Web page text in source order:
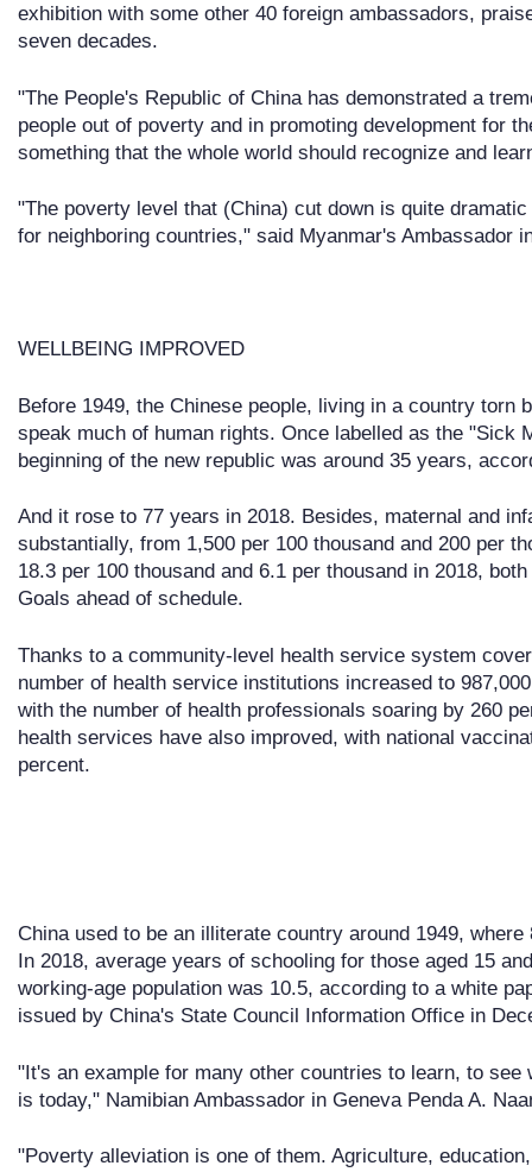
exhibition with some other 40 foreign ambassadors,
seven decades.
"The People's Republic of China has demonstrated a
people out of poverty and in promoting development for
something that the whole world should recognize and
"The poverty level that (China) cut down is quite
for neighboring countries," said Myanmar's Ambassador
WELLBEING IMPROVED
Before 1949, the Chinese people, living in a country torn
speak much of human rights. Once labelled as the "Sick
beginning of the new republic was around 35 years,
And it rose to 77 years in 2018. Besides, maternal and
substantially, from 1,500 per 100 thousand and 200 per
18.3 per 100 thousand and 6.1 per thousand in 2018,
Goals ahead of schedule.
Thanks to a community-level health service system
number of health service institutions increased to
with the number of health professionals soaring by 260
health services have also improved, with national
percent.
China used to be an illiterate country around 1949,
In 2018, average years of schooling for those aged 15
working-age population was 10.5, according to a white
issued by China's State Council Information Office in
"It's an example for many other countries to learn, to see
is today," Namibian Ambassador in Geneva Penda A.
"Poverty alleviation is one of them. Agriculture,